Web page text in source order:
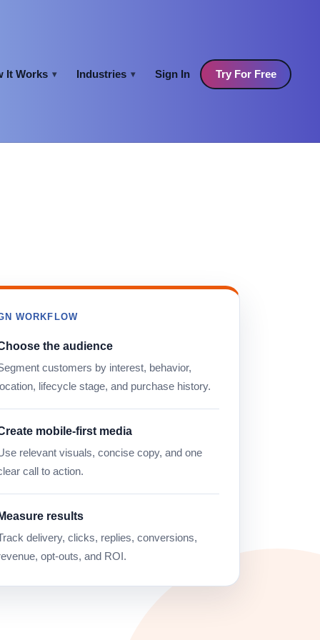
It Works ▾ Industries ▾ Sign In Try For Free
WORKFLOW
the audience
customers by interest, behavior,
lifecycle stage, and purchase history.
mobile-first media
relevant visuals, concise copy, and one
call to action.
results
delivery, clicks, replies, conversions,
opt-outs, and ROI.